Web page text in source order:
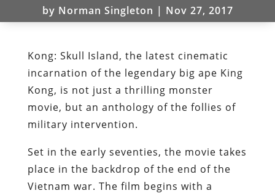
by Norman Singleton | Nov 27, 2017
Kong: Skull Island, the latest cinematic
incarnation of the legendary big ape King
Kong, is not just a thrilling monster
movie, but an anthology of the follies of
military intervention.
Set in the early seventies, the movie takes
place in the backdrop of the end of the
Vietnam war. The film begins with a